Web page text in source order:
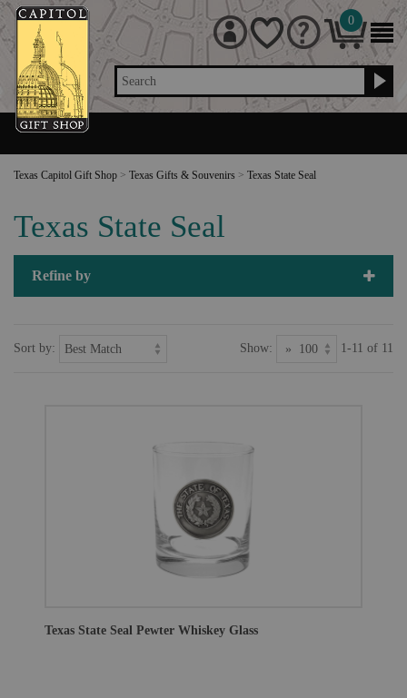
Search
0
Texas Capitol Gift Shop > Texas Gifts & Souvenirs > Texas State Seal
Texas State Seal
Refine by
Sort by: Show: 1-11 of 11
Texas State Seal Pewter Whiskey Glass